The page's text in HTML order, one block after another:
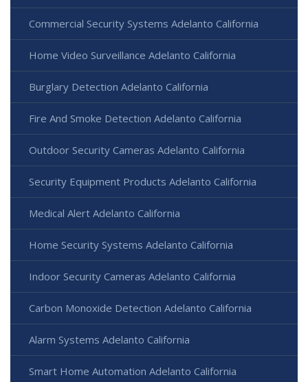
Commercial Security Systems Adelanto California
Home Video Surveillance Adelanto California
Burglary Detection Adelanto California
Fire And Smoke Detection Adelanto California
Outdoor Security Cameras Adelanto California
Security Equipment Products Adelanto California
Medical Alert Adelanto California
Home Security Systems Adelanto California
Indoor Security Cameras Adelanto California
Carbon Monoxide Detection Adelanto California
Alarm Systems Adelanto California
Smart Home Automation Adelanto California